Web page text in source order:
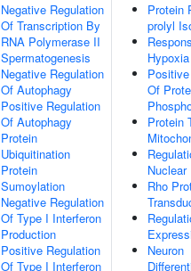
Negative Regulation
Of Transcription By
RNA Polymerase II
Spermatogenesis
Negative Regulation
Of Autophagy
Positive Regulation
Of Autophagy
Protein
Ubiquitination
Protein
Sumoylation
Negative Regulation
Of Type I Interferon
Production
Positive Regulation
Of Type I Interferon
Protein
prolyl
Hypoxia
Of
Protein
Rho
Neuron